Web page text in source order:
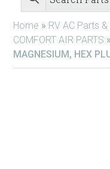
Home » RV AC Parts
COMFORT AIR PARTS »
MAGNESIUM, HEX